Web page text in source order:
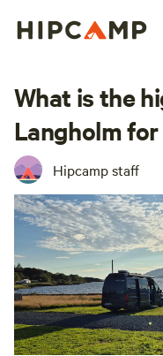
What is the
Langholm
Hipcamp staff